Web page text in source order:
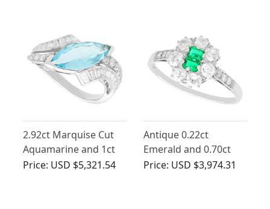
2.92ct Marquise Cut
Aquamarine and 1ct
Diamond Ring in
Price: USD $5,321.54
Antique 0.22ct
Emerald and 0.70ct
Diamond Platinum
Price: USD $3,974.31